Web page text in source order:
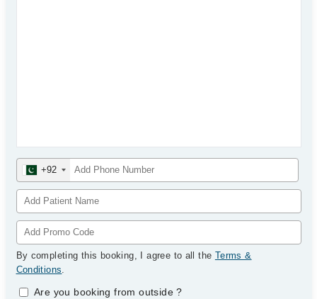
+92
By completing this booking, I agree to all the Terms &
Conditions.
Are you booking from outside?